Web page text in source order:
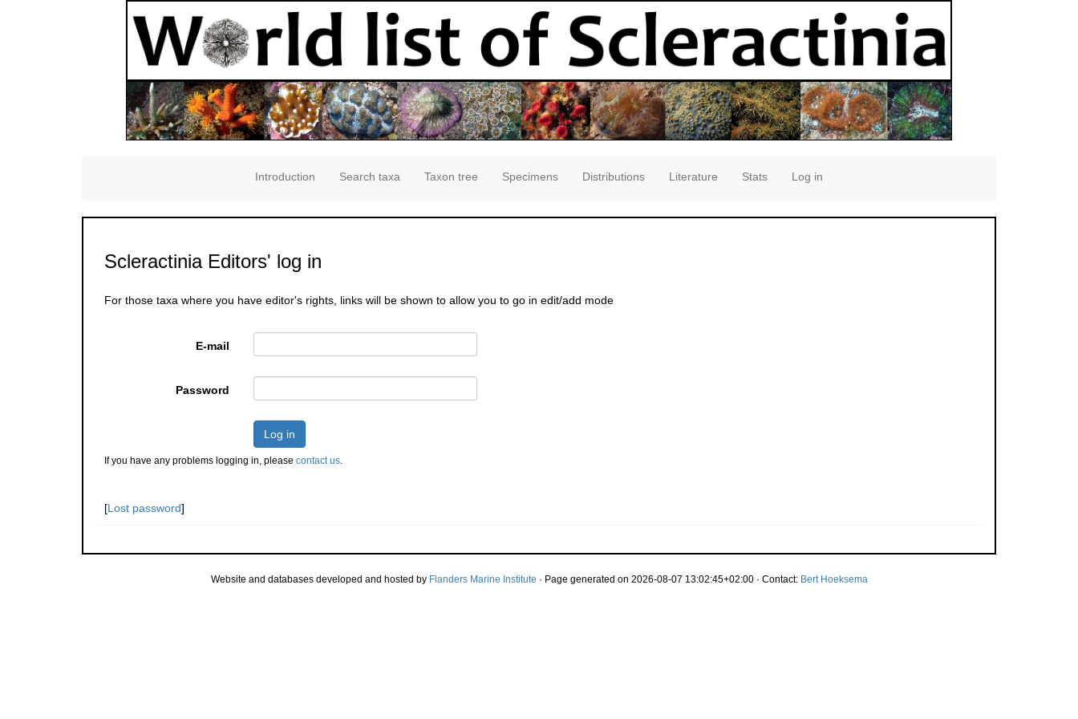
Introduction Search taxa Taxon tree Specimens Distributions Literature Stats Log in
Scleractinia Editors' log in
For those taxa where you have editor's rights, links will be shown to allow you to go in edit/add mode
E-mail
Password
Log in
If you have any problems logging in, please contact us.
[Lost password]
Website and databases developed and hosted by Flanders Marine Institute · Page generated on 2026-08-07 13:02:45+02:00 · Contact: Bert Hoeksema